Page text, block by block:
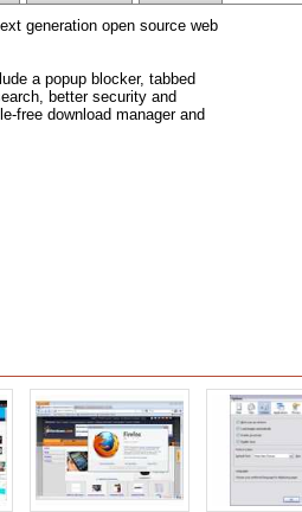
generation open source web
a popup blocker, tabbed
better security and
free download manager and